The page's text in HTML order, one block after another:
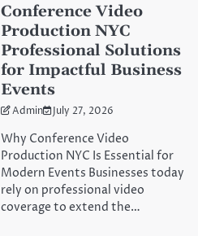
Conference Video
Production NYC
Professional Solutions
for Impactful Business
Events
Admin July 27, 2026
Why Conference Video
Production NYC Is Essential for
Modern Events Businesses today
rely on professional video
coverage to extend the…